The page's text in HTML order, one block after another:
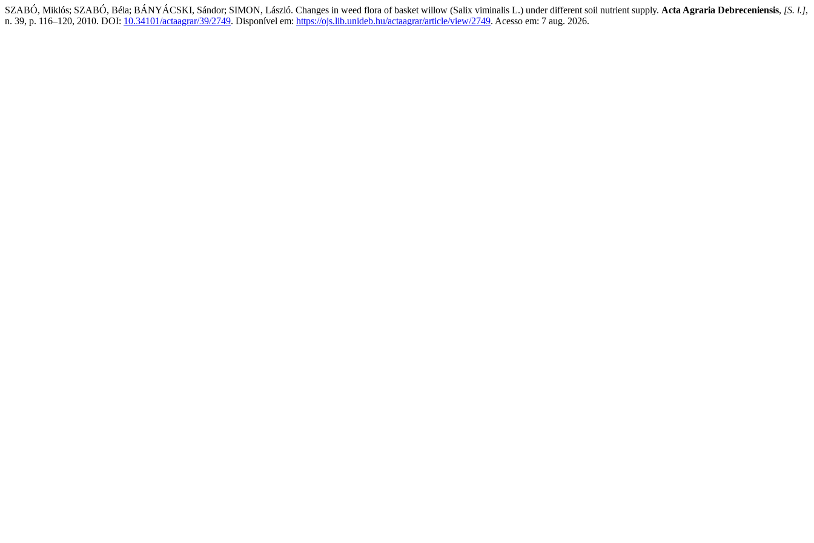
SZABÓ, Miklós; SZABÓ, Béla; BÁNYÁCSKI, Sándor; SIMON, László. Changes in weed flora of basket willow (Salix viminalis L.) under different soil nutrient supply. Acta Agraria Debreceniensis, [S. l.],
n. 39, p. 116–120, 2010. DOI: 10.34101/actaagrar/39/2749. Disponível em: https://ojs.lib.unideb.hu/actaagrar/article/view/2749. Acesso em: 7 aug. 2026.